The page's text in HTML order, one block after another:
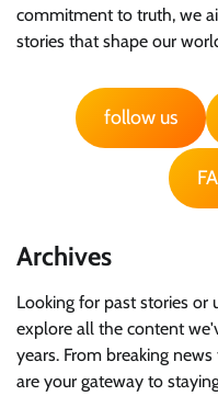
commitment to truth, we
stories that shape our
follow us
Archives
Looking for past stories or
explore all the content
years. From breaking
are your gateway to